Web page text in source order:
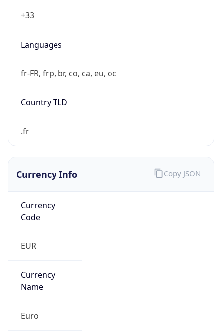
+33
Languages
fr-FR, frp, br, co, ca, eu, oc
Country TLD
.fr
Currency Info
Currency
Code
EUR
Currency
Name
Euro
Copy JSON